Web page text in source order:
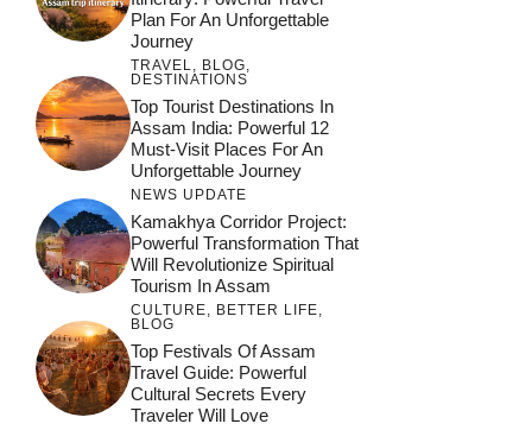
Plan For An Unforgettable
Journey
TRAVEL, BLOG,
DESTINATIONS
Top Tourist Destinations In
Assam India: Powerful 12
Must-Visit Places For An
Unforgettable Journey
NEWS UPDATE
Kamakhya Corridor Project:
Powerful Transformation That
Will Revolutionize Spiritual
Tourism In Assam
CULTURE, BETTER LIFE,
BLOG
Top Festivals Of Assam
Travel Guide: Powerful
Cultural Secrets Every
Traveler Will Love